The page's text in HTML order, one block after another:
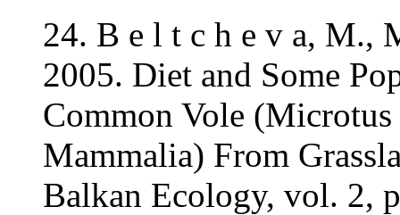
24. B e l t c h e v a, M.,
2005. Diet and Some
Common Vole
Mammalia) From
Balkan Ecology, vol. 2,